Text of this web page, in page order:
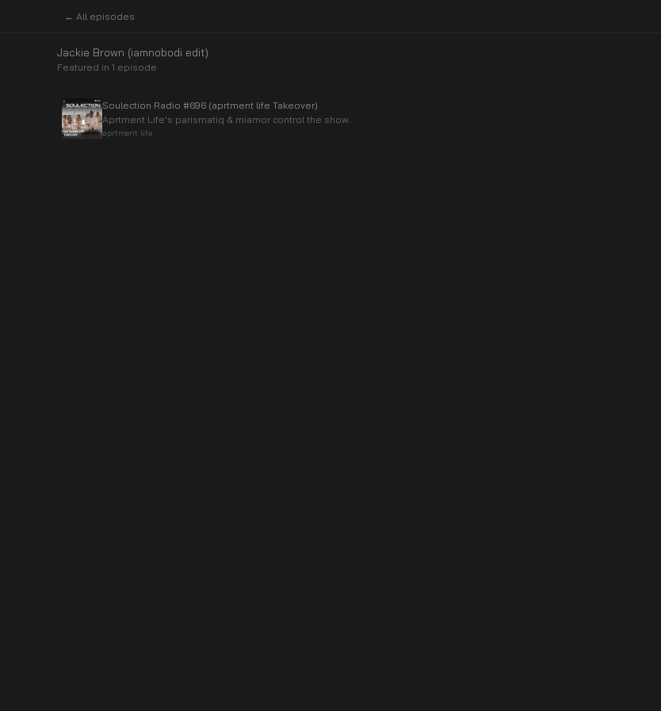
← All episodes
Jackie Brown (iamnobodi edit)
Featured in 1 episode
Soulection Radio #696 (aprtment life Takeover)
Aprtment Life's parismatiq & miamor control the show.
aprtment life